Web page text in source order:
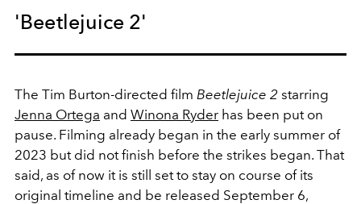
'Beetlejuice 2'
The Tim Burton-directed film Beetlejuice 2 starring
Jenna Ortega and Winona Ryder has been put on
pause. Filming already began in the early summer of
2023 but did not finish before the strikes began. That
said, as of now it is still set to stay on course of its
original timeline and be released September 6,